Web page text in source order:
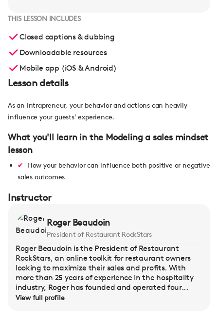
THIS LESSON INCLUDES
Closed captions & dubbing
Downloadable resources
Mobile app (iOS & Android)
Lesson details
As an Intrapreneur, your behavior and actions can heavily
influence your guests' experience.
What you'll learn in the Modeling a sales mindset
lesson
How your behavior can influence both positive or negative
sales outcomes
Instructor
Roger Beaudoin
President of Restaurant RockStars
Roger Beaudoin is the President of Restaurant
RockStars, an online toolkit for restaurant owners
looking to maximize their sales and profits. With
more than 25 years of experience in the hospitality
industry, Roger has founded and operated four...
View full profile